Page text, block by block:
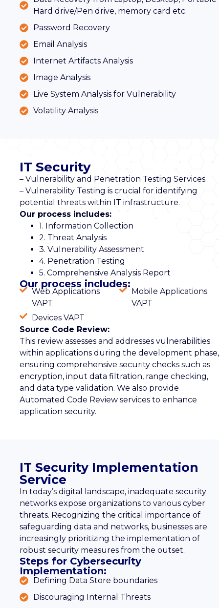
Hard drive/Pen drive, memory card etc.
Password Recovery
Email Analysis
Internet Artifacts Analysis
Image Analysis
Live System Analysis for Vulnerability
Volatility Analysis
IT Security
– Vulnerability and Penetration Testing Services
– Vulnerability Testing is crucial for identifying
potential threats within IT infrastructure.
Our process includes:
1. Information Collection
2. Threat Analysis
3. Vulnerability Assessment
4. Penetration Testing
5. Comprehensive Analysis Report
Our process includes:
Web Applications
VAPT
Devices VAPT
Mobile Applications
VAPT
Source Code Review:
This review assesses and addresses vulnerabilities
within applications during the development phase,
ensuring comprehensive security checks such as
encryption, input data filtration, range checking,
and data type validation. We also provide
Automated Code Review services to enhance
application security.
IT Security Implementation
Service
In today’s digital landscape, inadequate security
networks expose organizations to various cyber
threats. Recognizing the critical importance of
safeguarding data and networks, businesses are
increasingly prioritizing the implementation of
robust security measures from the outset.
Steps for Cybersecurity
Implementation:
Defining Data Store boundaries
Discouraging Internal Threats